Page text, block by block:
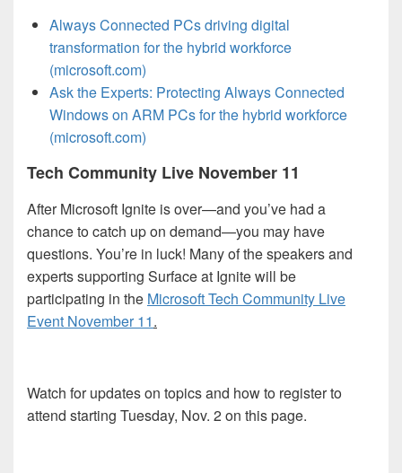
Always Connected PCs driving digital
transformation for the hybrid workforce
(microsoft.com)
Ask the Experts: Protecting Always Connected
Windows on ARM PCs for the hybrid workforce
(microsoft.com)
Tech Community Live November 11
After Microsoft Ignite is over—and you’ve had a
chance to catch up on demand—you may have
questions. You’re in luck! Many of the speakers and
experts supporting Surface at Ignite will be
participating in the Microsoft Tech Community Live
Event November 11.
Watch for updates on topics and how to register to
attend starting Tuesday, Nov. 2 on this page.